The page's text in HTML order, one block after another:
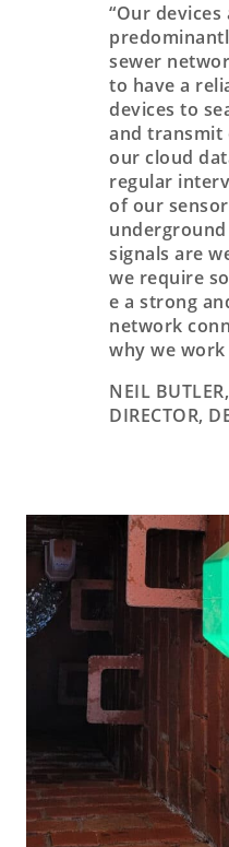
“Our devices
sewer
to have a
devices to
and transmit
our cloud
regular
of our
signals are
we require
e a strong
network
why we work
NEIL
DIRECTOR,